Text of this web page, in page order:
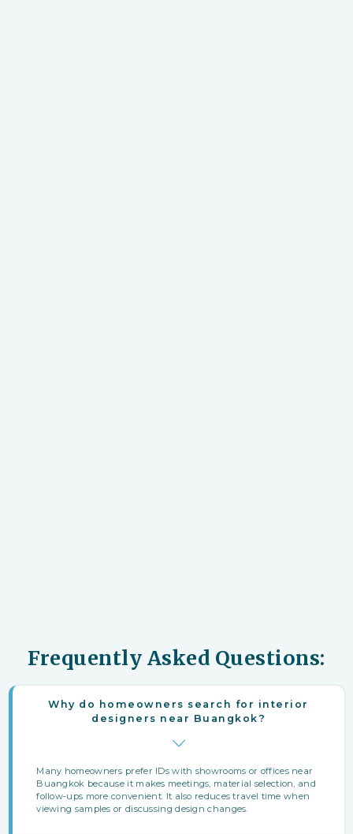
Frequently Asked Questions:
Why do homeowners search for interior
designers near Buangkok?
Many homeowners prefer IDs with showrooms or offices near
Buangkok because it makes meetings, material selection, and
follow‑ups more convenient. It also reduces travel time when
viewing samples or discussing design changes.